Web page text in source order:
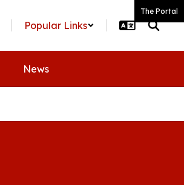
The Portal
Popular Links
News